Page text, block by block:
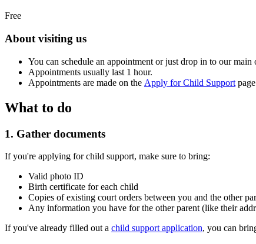
Free
About visiting us
You can schedule an appointment or just drop in to our main
Appointments usually last 1 hour.
Appointments are made on the Apply for Child Support
What to do
1. Gather documents
If you're applying for child support, make sure to bring:
Valid photo ID
Birth certificate for each child
Copies of existing court orders between you and the other
Any information you have for the other parent (like their
If you've already filled out a child support application, you can